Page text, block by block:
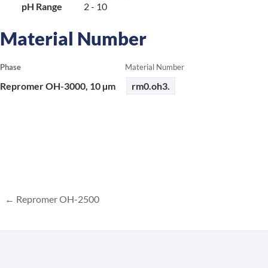
pH Range
2 - 10
Material Number
Phase Material Number
Repromer OH-3000, 10 µm rm0.oh3.
Repromer OH-2500